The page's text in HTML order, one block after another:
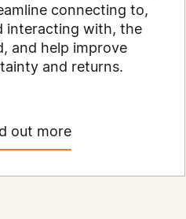
connecting to,
interacting with, the
and help improve
and returns.
out more